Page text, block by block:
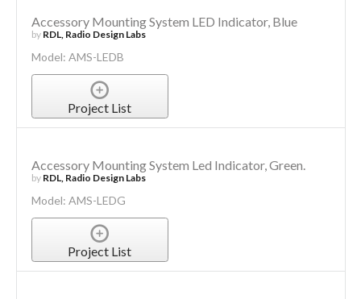
Accessory Mounting System LED Indicator, Blue
by RDL, Radio Design Labs
Model: AMS-LEDB
Project List
Accessory Mounting System Led Indicator, Green.
by RDL, Radio Design Labs
Model: AMS-LEDG
Project List